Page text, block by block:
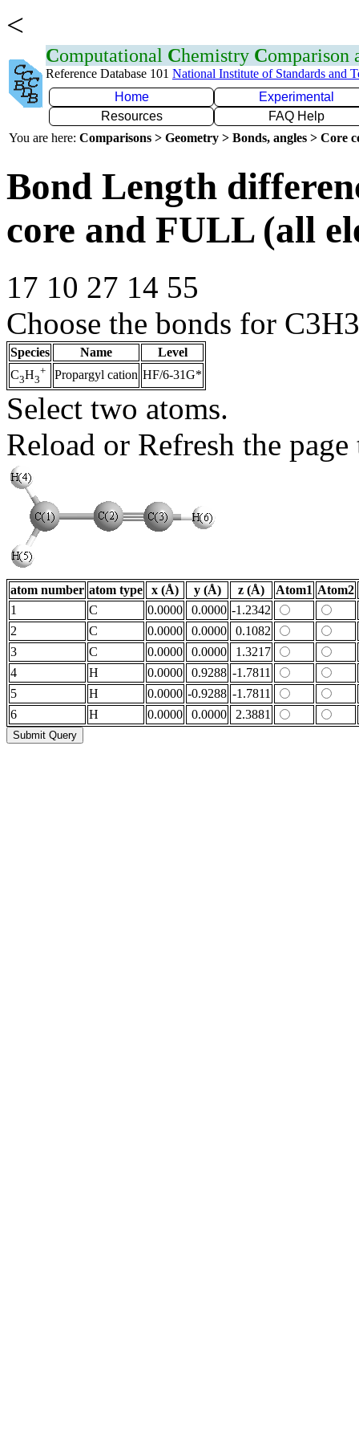
<
Computational Chemistry Comparison
Reference Database 101 National Institute of Standards and
Home
Experimental
Resources
FAQ Help
You are here: Comparisons > Geometry > Bonds, angles > Core
Bond Length
core and FULL (all
17 10 27 14 55
Choose the bonds for
Species Name
Level
C3H3
+ Propargyl cation HF/6-31G*
Select two atoms.
Reload or Refresh the
atom number atom type x (Å) y (Å) z (Å) Atom1 Atom2
1
C 0.0000 0.0000 -1.2342
2
C 0.0000 0.0000
0.1082
3
C 0.0000 0.0000
1.3217
4
H 0.0000 0.9288 -1.7811
5
H 0.0000 -0.9288 -1.7811
6
H 0.0000 0.0000 2.3881